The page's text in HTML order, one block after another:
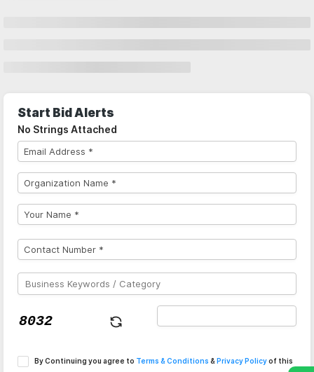
Start Bid Alerts
No Strings Attached
By Continuing you agree to Terms & Conditions & Privacy Policyof this